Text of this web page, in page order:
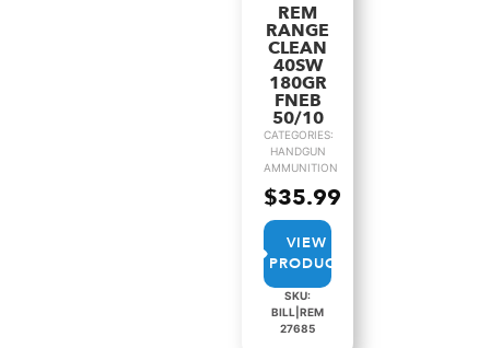
REM
RANGE
CLEAN
40SW
180GR
FNEB
50/10
CATEGORIES:
HANDGUN
AMMUNITION
$35.99
VIEW
PRODUCT
SKU:
BILL|REM
27685